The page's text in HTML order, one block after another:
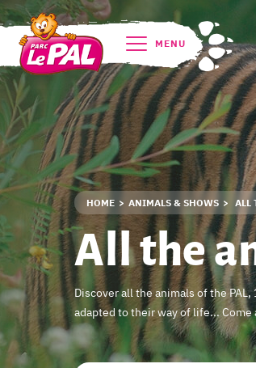
MENU
HOME ANIMALS & SHOWS ALL
All the
Discover all the animals of the
adapted to their way of life...